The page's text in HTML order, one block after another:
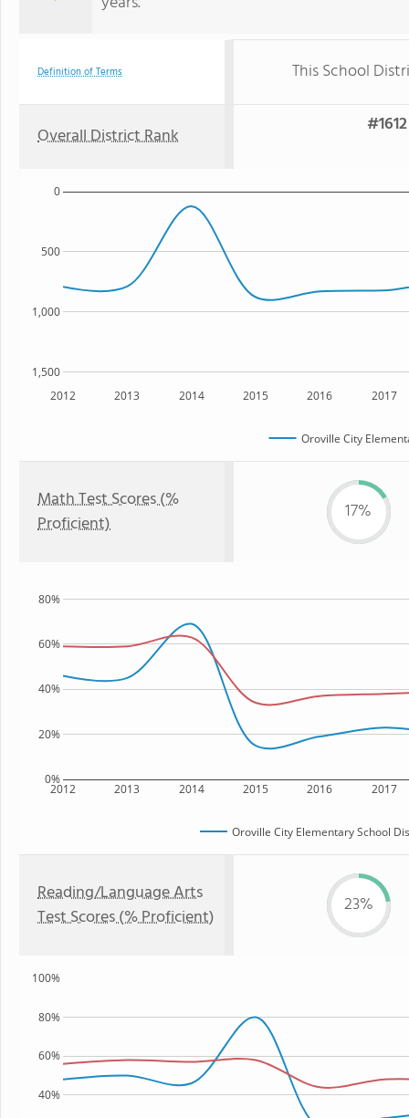
Definition of Terms This School
Overall District Rank
2012 2013 2014 2015 2016 2017
1,500
1,000
500
0
Oroville City
Math Test Scores (%
Proficient)
17%
2012 2013 2014 2015 2016 2017
0%
20%
40%
60%
80%
Oroville City Elementary School
Reading/Language Arts
Test Scores (% Proficient)
23%
40%
60%
80%
100%